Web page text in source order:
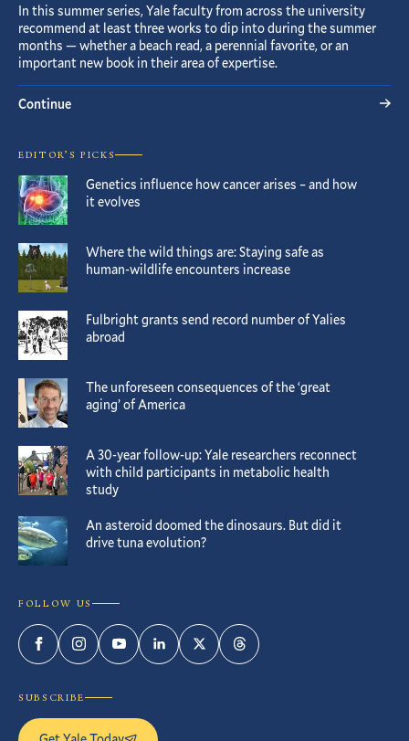
In this summer series, Yale faculty from across the university
recommend at least three works to dip into during the summer
months — whether a beach read, a perennial favorite, or an
important new book in their area of expertise.
Continue
EDITOR’S PICKS
Genetics influence how cancer arises – and how
it evolves
Where the wild things are: Staying safe as
human-wildlife encounters increase
Fulbright grants send record number of Yalies
abroad
The unforeseen consequences of the ‘great
aging’ of America
A 30-year follow-up: Yale researchers reconnect
with child participants in metabolic health
study
An asteroid doomed the dinosaurs. But did it
drive tuna evolution?
FOLLOW US
FacebookInstagramYouTubeLinkedInTwitterThreads
SUBSCRIBE